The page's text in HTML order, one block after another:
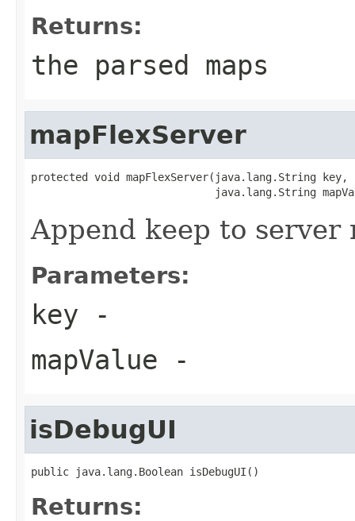
Returns:
the parsed maps
mapFlexServer
protected void mapFlexServer(java.lang.String key,
java.lang.String
Append keep to server
Parameters:
key -
mapValue -
isDebugUI
public java.lang.Boolean isDebugUI()
Returns: